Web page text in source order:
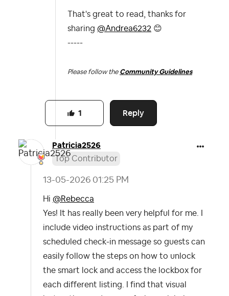
That's great to read, thanks for
sharing @Andrea6232 😊
-----
Please follow the Community Guidelines
Reply
1
Patricia2526
Top Contributor
‎13-05-2026 01:25 PM
Hi @Rebecca
Yes! It has really been very helpful for me. I
include video instructions as part of my
scheduled check-in message so guests can
easily follow the steps on how to unlock
the smart lock and access the lockbox for
each different listing. I find that visual